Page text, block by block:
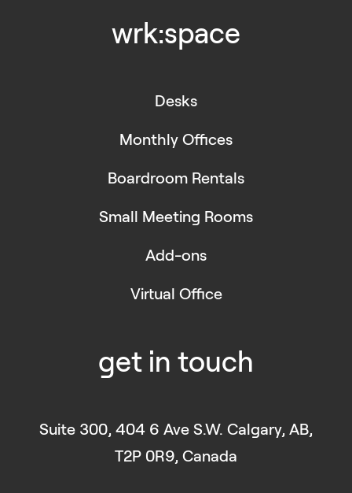
wrk:space
Desks
Monthly Offices
Boardroom Rentals
Small Meeting Rooms
Add-ons
Virtual Office
get in touch
Suite 300, 404 6 Ave S.W. Calgary, AB,
T2P 0R9, Canada